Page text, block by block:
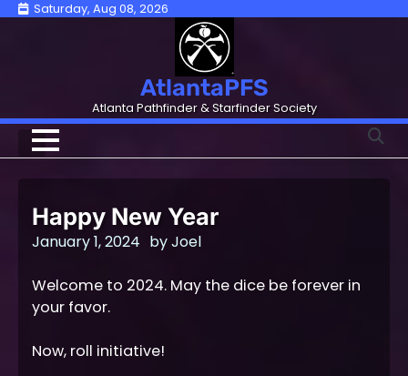
Skip Saturday, Aug 08, 2026
AtlantaPFS
Atlanta Pathfinder & Starfinder Society
Happy New Year
January 1, 2024 byJoel
Welcome to 2024. May the dice be forever in
your favor.
Now, roll initiative!